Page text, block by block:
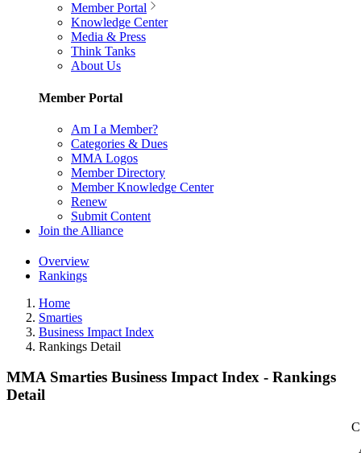
Member Portal
Knowledge Center
Media & Press
Think Tanks
About Us
Member Portal
Am I a Member?
Categories & Dues
MMA Logos
Member Directory
Member Knowledge Center
Renew
Submit Content
Join the Alliance
Overview
Rankings
Home
Smarties
Business Impact Index
Rankings Detail
MMA Smarties Business Impact Index - Rankings
Detail